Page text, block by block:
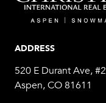
ADDRESS
520 E Durant Ave,
Aspen, CO 81611